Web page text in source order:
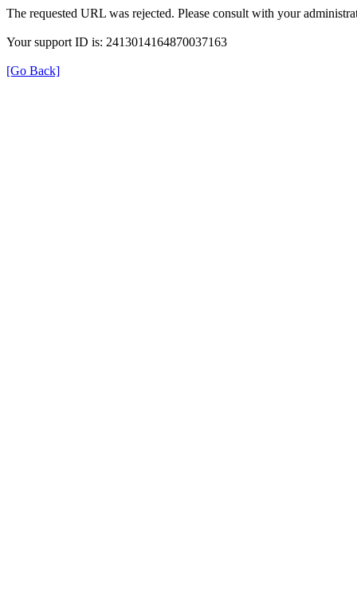
The requested URL was rejected. Please consult with your
Your support ID is: 2413014164870037163
[Go Back]